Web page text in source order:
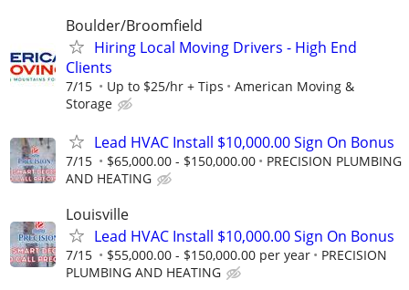
Boulder/Broomfield
Hiring Local Moving Drivers - High End
Clients
7/15 Up to $25/hr + Tips
American Moving &
Storage
Lead HVAC Install $10,000.00 Sign On Bonus
7/15 $65,000.00 - $150,000.00
PRECISION PLUMBING
AND HEATING
Louisville
Lead HVAC Install $10,000.00 Sign On Bonus
7/15 $55,000.00 - $150,000.00 per year
PRECISION
PLUMBING AND HEATING